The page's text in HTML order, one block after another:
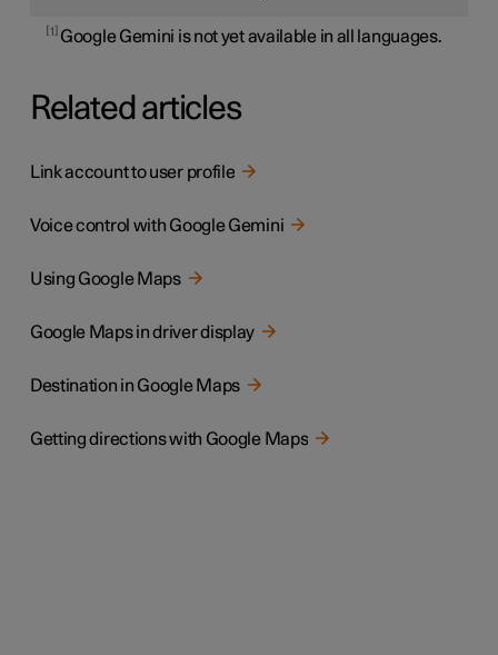
1 Google Gemini is not yet available in all languages.
Related articles
Link account to user profile
Voice control with Google Gemini
Using Google Maps
Google Maps in driver display
Destination in Google Maps
Getting directions with Google Maps